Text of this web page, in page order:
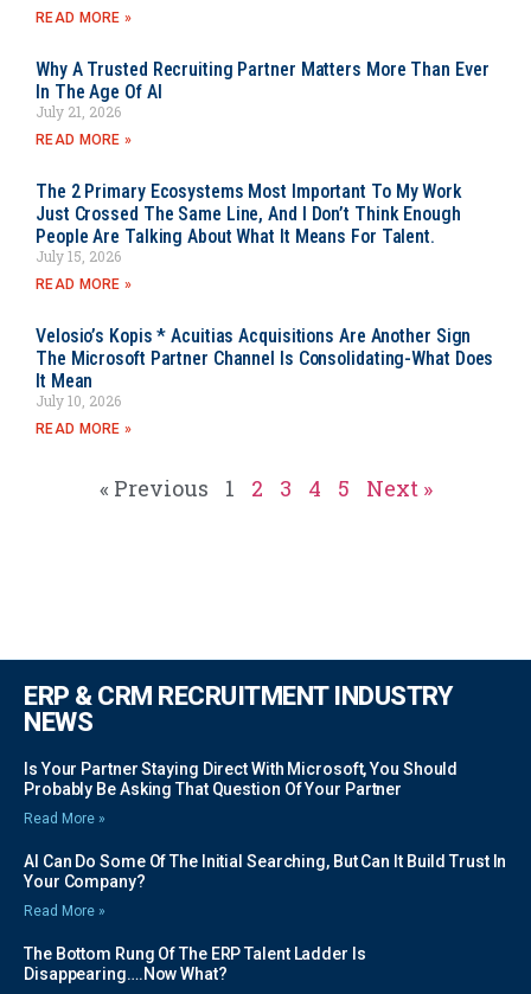
READ MORE »
Why A Trusted Recruiting Partner Matters More Than Ever
In The Age Of AI
July 21, 2026
READ MORE »
The 2 Primary Ecosystems Most Important To My Work
Just Crossed The Same Line, And I Don’t Think Enough
People Are Talking About What It Means For Talent.
July 15, 2026
READ MORE »
Velosio’s Kopis * Acuitias Acquisitions Are Another Sign
The Microsoft Partner Channel Is Consolidating-What Does
It Mean
July 10, 2026
READ MORE »
« Previous 1 2 3 4 5 Next »
ERP & CRM RECRUITMENT INDUSTRY
NEWS
Is Your Partner Staying Direct With Microsoft, You Should
Probably Be Asking That Question Of Your Partner
Read More »
AI Can Do Some Of The Initial Searching, But Can It Build Trust In
Your Company?
Read More »
The Bottom Rung Of The ERP Talent Ladder Is
Disappearing….Now What?